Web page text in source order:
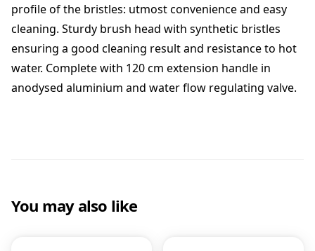
s
h
q
u
n
profile of the bristles: utmost convenience and easy
cleaning. Sturdy brush head with synthetic bristles
ensuring a good cleaning result and resistance to hot
water. Complete with 120 cm extension handle in
anodysed aluminium and water flow regulating valve.
You may also like